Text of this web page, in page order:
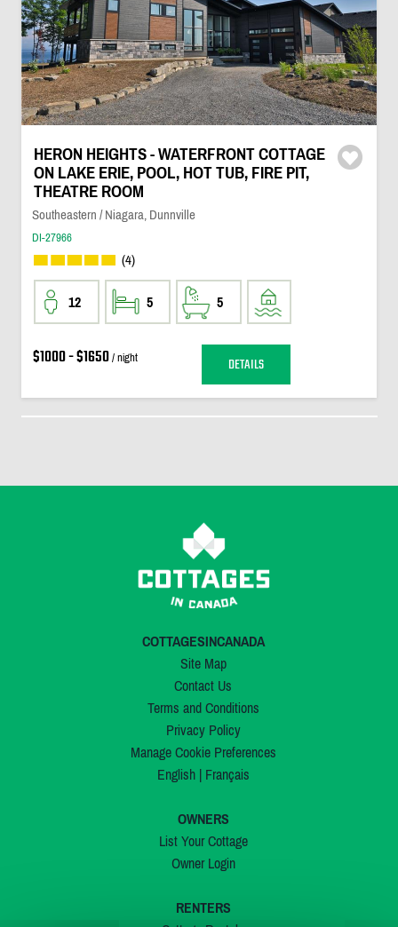
HERON HEIGHTS - WATERFRONT COTTAGE
ON LAKE ERIE, POOL, HOT TUB, FIRE PIT,
THEATRE ROOM
Southeastern / Niagara, Dunnville
DI-27966
(4)
12 5 5
$1000 - $1650/ night DETAILS
COTTAGESINCANADA
Site Map
Contact Us
Terms and Conditions
Privacy Policy
Manage Cookie Preferences
English| Français
OWNERS
List Your Cottage
Owner Login
RENTERS